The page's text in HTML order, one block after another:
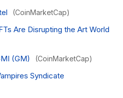
(CoinMarketCap)
Are Disrupting the Art World
(GM) (CoinMarketCap)
Syndicate